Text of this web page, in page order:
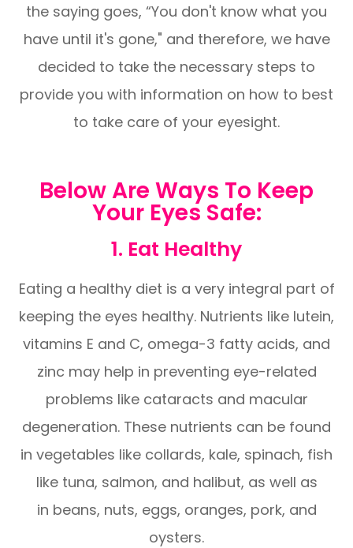
the saying goes, “You don't know what you
have until it's gone," and therefore, we have
decided to take the necessary steps to
provide you with information on how to best
to take care of your eyesight.
Below Are Ways To Keep
Your Eyes Safe:
1. Eat Healthy
Eating a healthy diet is a very integral part of
keeping the eyes healthy. Nutrients like lutein,
vitamins E and C, omega-3 fatty acids, and
zinc may help in preventing eye-related
problems like cataracts and macular
degeneration. These nutrients can be found
in vegetables like collards, kale, spinach, fish
like tuna, salmon, and halibut, as well as
in beans, nuts, eggs, oranges, pork, and
oysters.